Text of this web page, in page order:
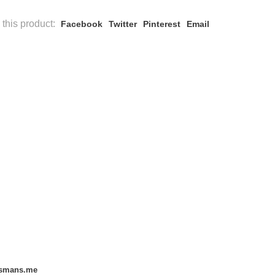
product: Facebook Twitter Pinterest Email